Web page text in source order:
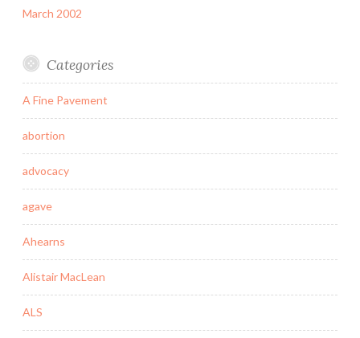
March 2002
Categories
A Fine Pavement
abortion
advocacy
agave
Ahearns
Alistair MacLean
ALS